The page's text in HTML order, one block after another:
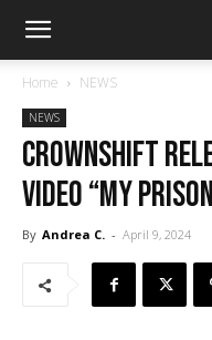
Home NEWS
NEWS
CROWNSHIFT
Video “My
By Andrea C. - April 9, 2024